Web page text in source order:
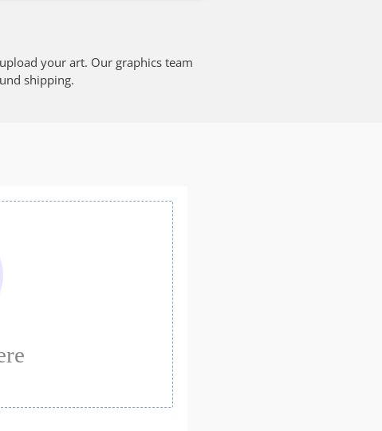
your art. Our graphics team
shipping.